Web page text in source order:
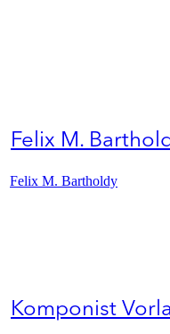
Felix M.
Felix M. Bartholdy
Komponist